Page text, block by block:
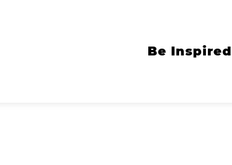
Be Inspired